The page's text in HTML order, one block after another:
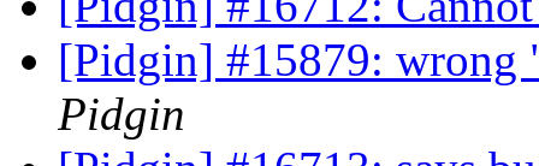
[Pidgin] #15879:
Pidgin